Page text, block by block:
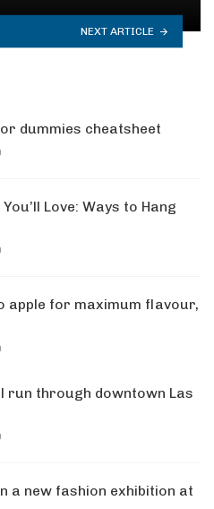
NEXT ARTICLE
dummies cheatsheet
Love: Ways to Hang
apple for maximum flavour,
run through downtown Las
a new fashion exhibition at